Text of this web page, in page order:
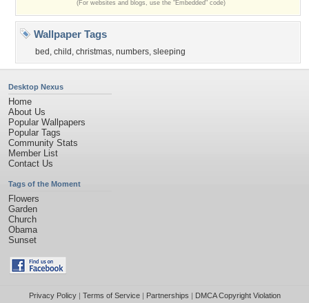
(For websites and blogs, use the "Embedded" code)
Wallpaper Tags
bed , child , christmas, numbers, sleeping
Desktop Nexus
Home
About Us
Popular Wallpapers
Popular Tags
Community Stats
Member List
Contact Us
Tags of the Moment
Flowers
Garden
Church
Obama
Sunset
Privacy Policy| Terms of Service| Partnerships | DMCA Copyright Violation